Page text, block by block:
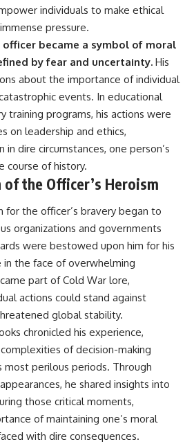
individuals to make ethical
pressure.
became a symbol of moral
by fear and uncertainty. His
about the importance of individual
events. In educational
training programs, his actions were
on leadership and ethics,
dire circumstances, one person’s
course of history.
of the Officer’s Heroism
for the officer’s bravery began to
organizations and governments
were bestowed upon him for his
in the face of overwhelming
part of Cold War lore,
actions could stand against
global stability.
chronicled his experience,
of decision-making
most perilous periods. Through
he shared insights into
those critical moments,
of maintaining one’s moral
with dire consequences.